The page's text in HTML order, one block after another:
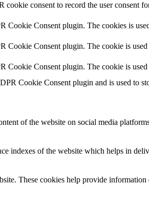
cookie consent to record the user consent
Cookie Consent plugin. The cookies is
Cookie Consent plugin. The cookie is
Cookie Consent plugin. The cookie is
Cookie Consent plugin and is used to
of the website on social media
indexes of the website which helps in
These cookies help provide